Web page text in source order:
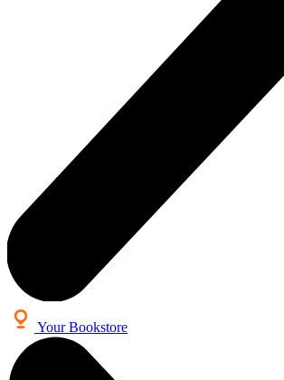
Your Bookstore